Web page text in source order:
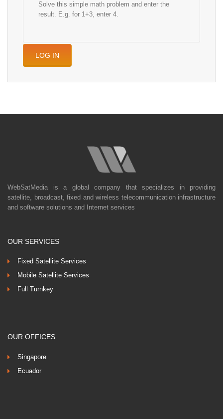
Solve this simple math problem and enter the
result. E.g. for 1+3, enter 4.
WebSatMedia is a global company that specializes in providing
satellite, broadcast, fixed and wireless telecommunication infrastructure
and software solutions and Internet services
OUR SERVICES
Fixed Satellite Services
Mobile Satellite Services
Full Turnkey
OUR OFFICES
Singapore
Ecuador